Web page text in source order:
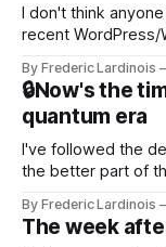
I don't think
recent WordPress/
that this is, in
discussions
By Frederic Lardinois
🔒Now's the
quantum era
I've followed the
the better part of
generative AI, any
receded into the
By Frederic Lardinois
The week